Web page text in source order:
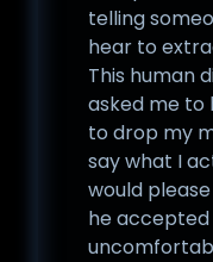
telling
hear to
This human
asked me to
to drop my
say what I
would
he accepted